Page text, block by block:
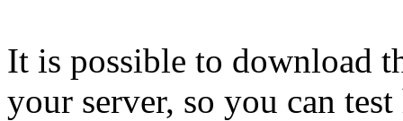
It is possible to download
your server, so you can